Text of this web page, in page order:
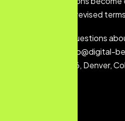
be bound by the revised
If you have any questions
contact us at: info@digital-
Bannock St #486, Denver,